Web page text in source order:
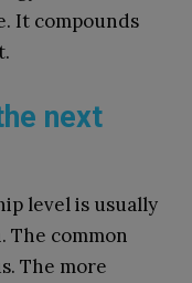
It compounds
next
level is usually
common
The more